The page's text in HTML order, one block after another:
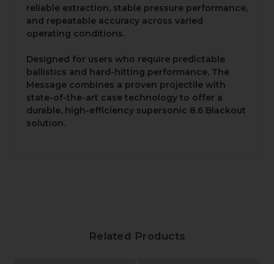
reliable extraction, stable pressure performance,
and repeatable accuracy across varied
operating conditions.
Designed for users who require predictable
ballistics and hard-hitting performance, The
Message combines a proven projectile with
state-of-the-art case technology to offer a
durable, high-efficiency supersonic 8.6 Blackout
solution.
Related Products